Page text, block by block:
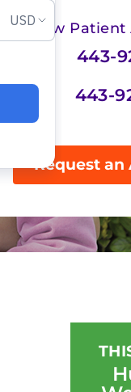
New
443-
443-
Request